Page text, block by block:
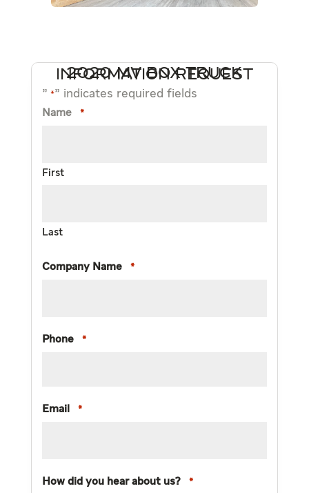
2020 MV BOX TRUCK INFORMATION REQUEST
" *" indicates required fields
Name *
First
Last
Company Name *
Phone *
Email *
How did you hear about us? *